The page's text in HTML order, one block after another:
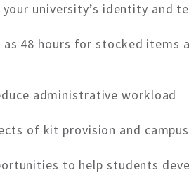
university’s identity and
48 hours for stocked items
administrative workload
of kit provision and
to help students